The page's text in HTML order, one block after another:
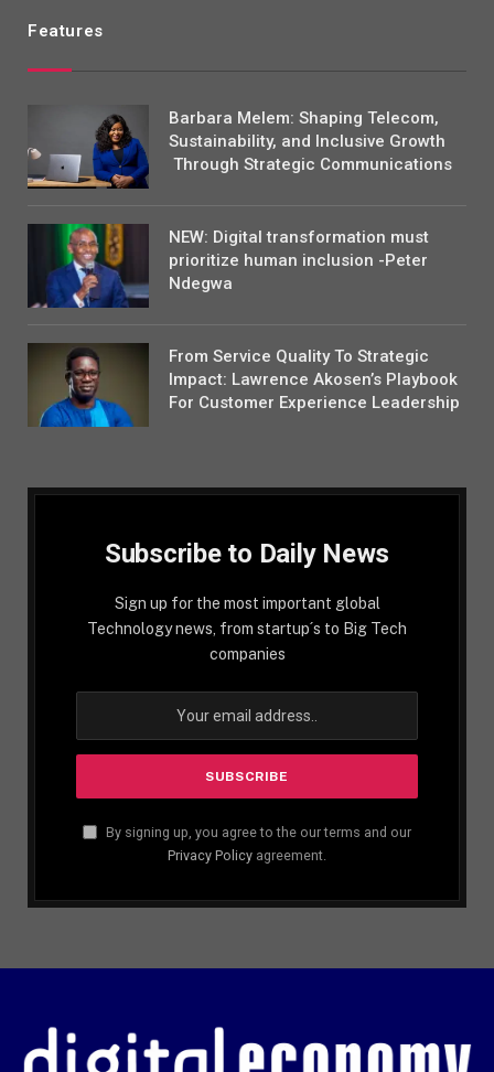
Features
Barbara Melem: Shaping Telecom,
Sustainability, and Inclusive Growth
Through Strategic Communications
NEW: Digital transformation must
prioritize human inclusion -Peter
Ndegwa
From Service Quality To Strategic
Impact: Lawrence Akosen’s Playbook
For Customer Experience Leadership
Subscribe to Daily News
Sign up for the most important global
Technology news, from startup´s to Big Tech
companies
By signing up, you agree to the our terms and our
Privacy Policy agreement.